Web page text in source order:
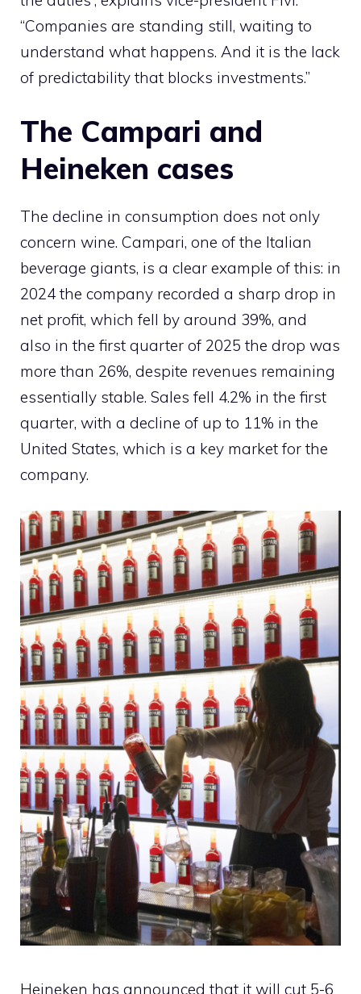
“Companies are standing still, waiting to
understand what happens. And it is the lack
of predictability that blocks investments.”
The Campari and
Heineken cases
The decline in consumption does not only
concern wine. Campari, one of the Italian
beverage giants, is a clear example of this: in
2024 the company recorded a sharp drop in
net profit, which fell by around 39%, and
also in the first quarter of 2025 the drop was
more than 26%, despite revenues remaining
essentially stable. Sales fell 4.2% in the first
quarter, with a decline of up to 11% in the
United States, which is a key market for the
company.
Heineken has announced that it will cut 5-6